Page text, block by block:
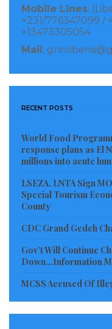
I want to leave you
motivates me and
Bank (including
commitment to our
vision, leadership,
women are the
the future.
all that is to come!
Thank you for the
celebrate Liberian
everywhere. Thanks
Mobile Lines:
+231/776347099 /
+13473305054
Mail :
RECENT POSTS
World Food
response plans as El
millions into acute
LSEZA, LNTA Sign
Special Tourism
County
CDC Grand Gedeh
Gov’t Will Continue
Down…Information
MCSS Accused Of